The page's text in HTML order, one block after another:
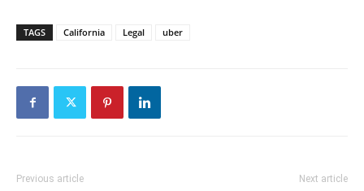
TAGS California Legal uber
Previous article Next article